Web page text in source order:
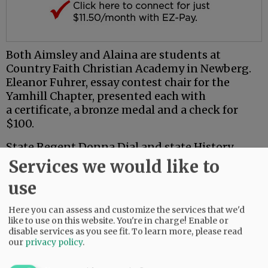
Both Aimsley and Alaina are students at
Country Faith Christian Academy in Newberg.
Eleanor Fuhrer, essay contest chair for the
Yamhill Chapter, presented each with
a certificate, a bronze medal and a check for
$100.
State Regent Donna Dial and state History
Chair Mary Parrott joined local DAR members
for the meeting.
Parrott also had awards for the Yamhill County
winners. Presenting them with silver medals,
she announced that both students' essays had
gone on to place first in Oregon in their grade
Services we would like to
use
Here you can assess and customize the services that we'd
like to use on this website. You're in charge! Enable or
disable services as you see fit.To learn more, please read
our privacy policy.